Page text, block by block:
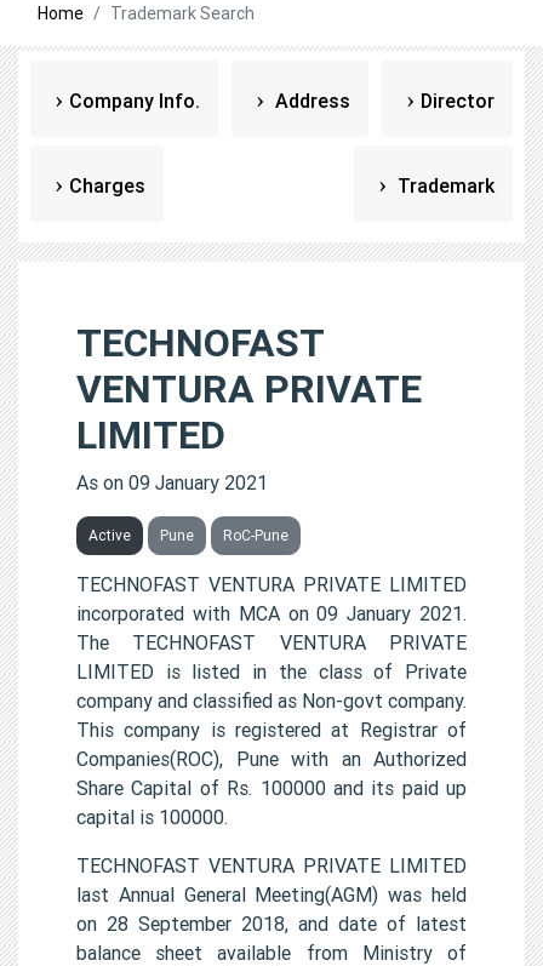
Home Trademark Search
Company Info. Address Director
Charges Trademark
TECHNOFAST
VENTURA PRIVATE
LIMITED
As on 09 January 2021
Active Pune RoC-Pune
TECHNOFAST VENTURA PRIVATE LIMITED
incorporated with MCA on 09 January 2021.
The TECHNOFAST VENTURA PRIVATE
LIMITED is listed in the class of Private
company and classified as Non-govt company.
This company is registered at Registrar of
Companies(ROC), Pune with an Authorized
Share Capital of Rs. 100000 and its paid up
capital is 100000.
TECHNOFAST VENTURA PRIVATE LIMITED
last Annual General Meeting(AGM) was held
on 28 September 2018, and date of latest
balance sheet available from Ministry of